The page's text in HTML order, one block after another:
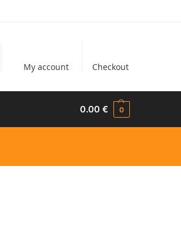
My account Checkout
0.00€ 0